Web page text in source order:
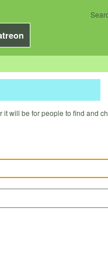
will be for people to find and